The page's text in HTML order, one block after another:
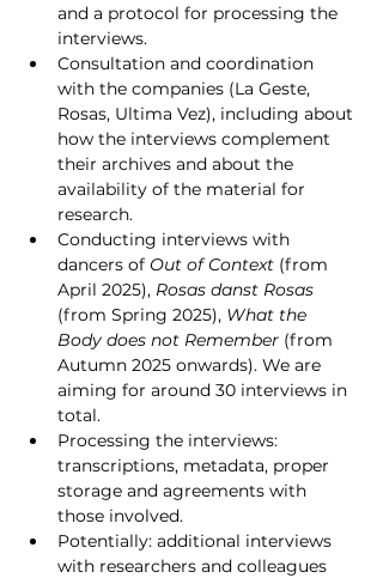
and a protocol for processing the
interviews.
Consultation and coordination
with the companies (La Geste,
Rosas, Ultima Vez), including about
how the interviews complement
their archives and about the
availability of the material for
research.
Conducting interviews with
dancers of Out of Context (from
April 2025), Rosas danst Rosas
(from Spring 2025), What the
Body does not Remember (from
Autumn 2025 onwards). We are
aiming for around 30 interviews in
total.
Processing the interviews:
transcriptions, metadata, proper
storage and agreements with
those involved.
Potentially: additional interviews
with researchers and colleagues